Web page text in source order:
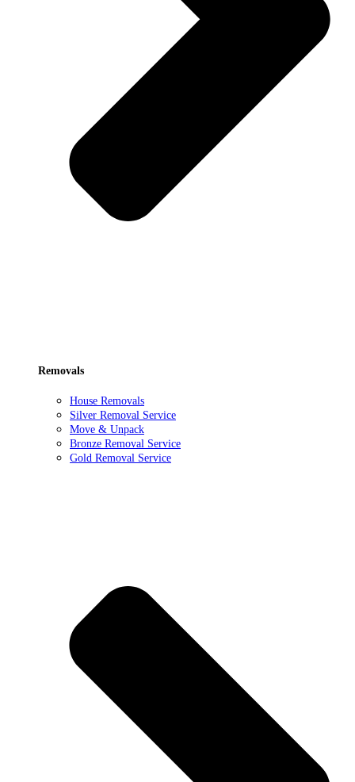
Removals
House Removals
Silver Removal Service
Move & Unpack
Bronze Removal Service
Gold Removal Service